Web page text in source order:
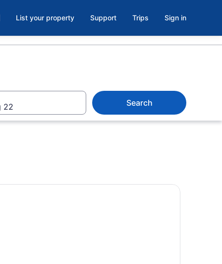
List your property Support Trips Sign in
22
Search
Machine l - Xtreme Thrill Ride at Panama City Beach